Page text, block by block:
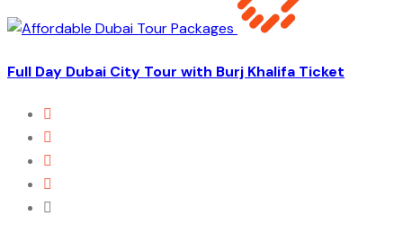
Full Day Dubai City Tour with Burj Khalifa Ticket